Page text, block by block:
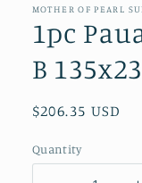
in
MOTHER OF PEARL
1pc
B
Regular
$206.35 USD
Quantity